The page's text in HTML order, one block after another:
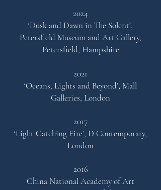
2024
‘Dusk and Dawn in The Solent’,
Petersfield Museum and Art Gallery,
Petersfield, Hampshire
2021
‘Oceans, Lights and Beyond’, Mall
Galleries, London
2017
‘Light Catching Fire’, D Contemporary,
London
2016
China National Academy of Art